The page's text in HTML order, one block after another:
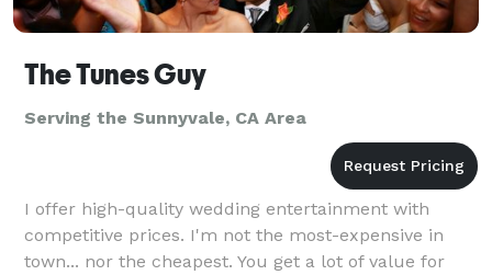
The Tunes Guy
Serving the Sunnyvale, CA Area
I offer high-quality wedding entertainment with
competitive prices. I'm not the most-expensive in
town... nor the cheapest. You get a lot of value for